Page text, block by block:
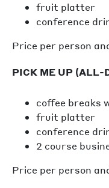
fruit platter
conference
Price per person
PICK ME UP (ALL-
coffee breaks
fruit platter
conference
2 course
Price per person